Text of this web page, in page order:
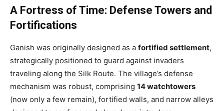
A Fortress of Time: Defense Towers and
Fortifications
Ganish was originally designed as a fortified settlement,
strategically positioned to guard against invaders
traveling along the Silk Route. The village’s defense
mechanism was robust, comprising 14 watchtowers
(now only a few remain), fortified walls, and narrow alleys